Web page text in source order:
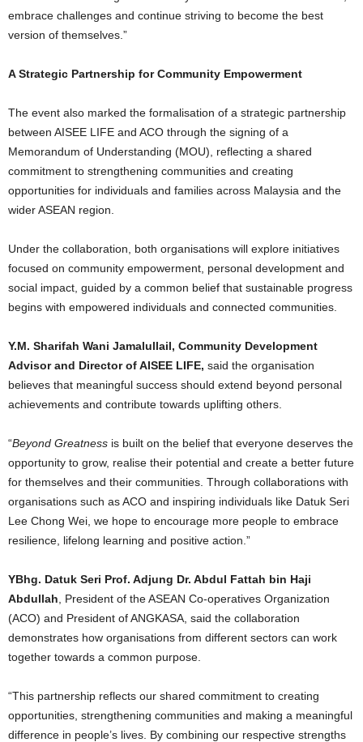
embrace challenges and continue striving to become the best
version of themselves.”
A Strategic Partnership for Community Empowerment
The event also marked the formalisation of a strategic partnership
between AISEE LIFE and ACO through the signing of a
Memorandum of Understanding (MOU), reflecting a shared
commitment to strengthening communities and creating
opportunities for individuals and families across Malaysia and the
wider ASEAN region.
Under the collaboration, both organisations will explore initiatives
focused on community empowerment, personal development and
social impact, guided by a common belief that sustainable progress
begins with empowered individuals and connected communities.
Y.M. Sharifah Wani Jamalullail, Community Development
Advisor and Director of AISEE LIFE, said the organisation
believes that meaningful success should extend beyond personal
achievements and contribute towards uplifting others.
“Beyond Greatness is built on the belief that everyone deserves the
opportunity to grow, realise their potential and create a better future
for themselves and their communities. Through collaborations with
organisations such as ACO and inspiring individuals like Datuk Seri
Lee Chong Wei, we hope to encourage more people to embrace
resilience, lifelong learning and positive action.”
YBhg. Datuk Seri Prof. Adjung Dr. Abdul Fattah bin Haji
Abdullah , President of the ASEAN Co-operatives Organization
(ACO) and President of ANGKASA, said the collaboration
demonstrates how organisations from different sectors can work
together towards a common purpose.
“This partnership reflects our shared commitment to creating
opportunities, strengthening communities and making a meaningful
difference in people’s lives. By combining our respective strengths